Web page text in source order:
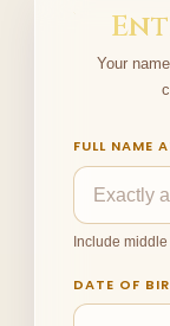
Your
FULL NAME
Include
DATE OF